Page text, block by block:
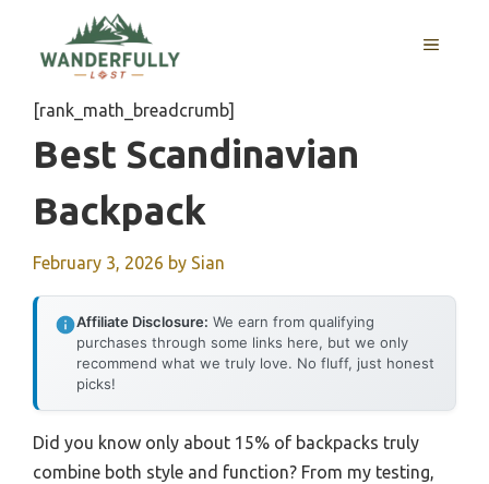
content
MENU
[rank_math_breadcrumb]
Best Scandinavian
Backpack
February 3, 2026 by Sian
Affiliate Disclosure: We earn from qualifying
purchases through some links here, but we only
recommend what we truly love. No fluff, just honest
picks!
Did you know only about 15% of backpacks truly
combine both style and function? From my testing,